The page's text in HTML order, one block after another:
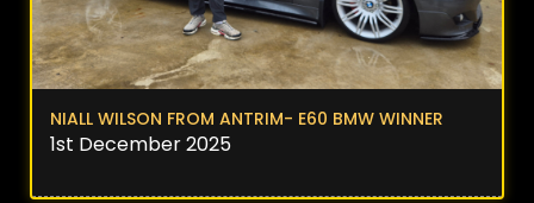
NIALL WILSON FROM ANTRIM- E60 BMW WINNER
1st December 2025